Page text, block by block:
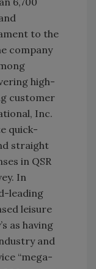
to the
company
high-
customer
Inc.
quick-
straight
in QSR
In
leading
leisure
as having
and
“mega-